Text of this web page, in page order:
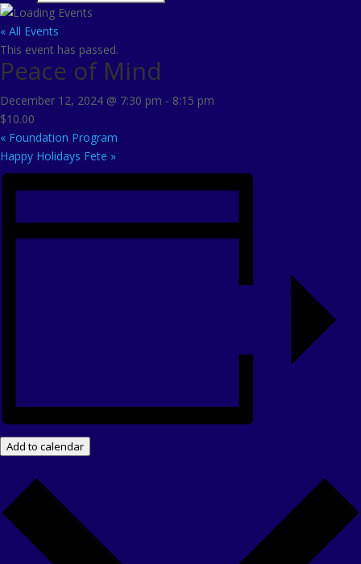
« All Events
This event has passed.
Peace of Mind
December 12, 2024 @ 7:30 pm - 8:15 pm
$10.00
« Foundation Program
Happy Holidays Fete »
Add to calendar